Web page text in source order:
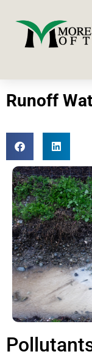
Runoff